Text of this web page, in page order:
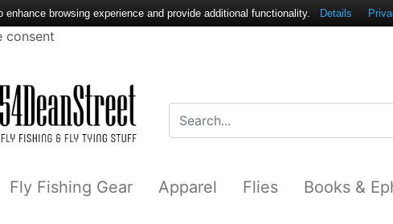
consent
Fly Fishing Gear Apparel Flies Books &
browsing experience and provide additional functionality. Details